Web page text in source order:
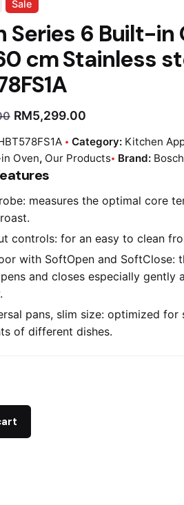
Sale
Series 6 Built-in
cm Stainless
RM5,299.00
Category: Kitchen
Oven, Our Products Brand: Bosch
measures the optimal core
controls: for an easy to clean
with SoftOpen and SoftClose:
and closes especially gently
pans, slim size: optimized for
of different dishes.